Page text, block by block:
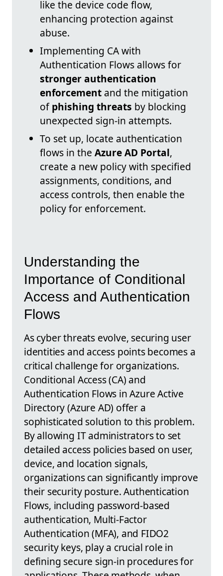
like the device code flow,
enhancing protection against
abuse.
Implementing CA with
Authentication Flows allows for
stronger authentication
enforcement and the mitigation
ofphishing threats by blocking
unexpected sign-in attempts.
To set up, locate authentication
flows in the Azure AD Portal,
create a new policy with specified
assignments, conditions, and
access controls, then enable the
policy for enforcement.
Understanding the
Importance of Conditional
Access and Authentication
Flows
As cyber threats evolve, securing user
identities and access points becomes a
critical challenge for organizations.
Conditional Access (CA) and
Authentication Flows in Azure Active
Directory (Azure AD) offer a
sophisticated solution to this problem.
By allowing IT administrators to set
detailed access policies based on user,
device, and location signals,
organizations can significantly improve
their security posture. Authentication
Flows, including password-based
authentication, Multi-Factor
Authentication (MFA), and FIDO2
security keys, play a crucial role in
defining secure sign-in procedures for